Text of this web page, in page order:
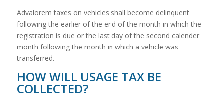
Advalorem taxes on vehicles shall become delinquent
following the earlier of the end of the month in which the
registration is due or the last day of the second calender
month following the month in which a vehicle was
transferred.
HOW WILL USAGE TAX BE
COLLECTED?